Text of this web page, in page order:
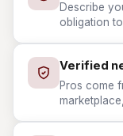
Describe
obligation
Verified
Pros come